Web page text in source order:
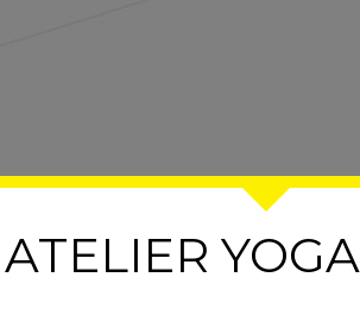
ATELIER YOGA